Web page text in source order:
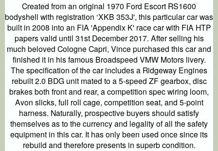
Created from an original 1970 Ford Escort RS1600
bodyshell with registration ‘XKB 353J', this particular car was
built in 2008 into an FIA 'Appendix K' race car with FIA HTP
papers valid until 31st December 2017. After selling his
much beloved Cologne Capri, Vince purchased this car and
finished it in his famous Broadspeed VMW Motors livery.
The specification of the car includes a Ridgeway Engines
rebuilt 2.0 BDG unit mated to a 5-speed ZF gearbox, disc
brakes both front and rear, a competition spec wiring loom,
Avon slicks, full roll cage, competition seat, and 5-point
harness. Naturally, prospective buyers should satisfy
themselves as to the currency and legality of all the safety
equipment in this car. It has only been used once since its
rebuild and therefore presents in superb condition.